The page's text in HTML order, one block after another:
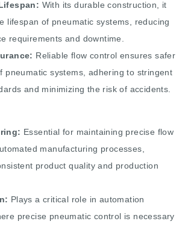
With its durable construction, it
lifespan of pneumatic systems, reducing
requirements and downtime.
Reliable flow control ensures safer
pneumatic systems, adhering to stringent
and minimizing the risk of accidents.
Essential for maintaining precise flow
manufacturing processes,
product quality and production
Plays a critical role in automation
precise pneumatic control is necessary